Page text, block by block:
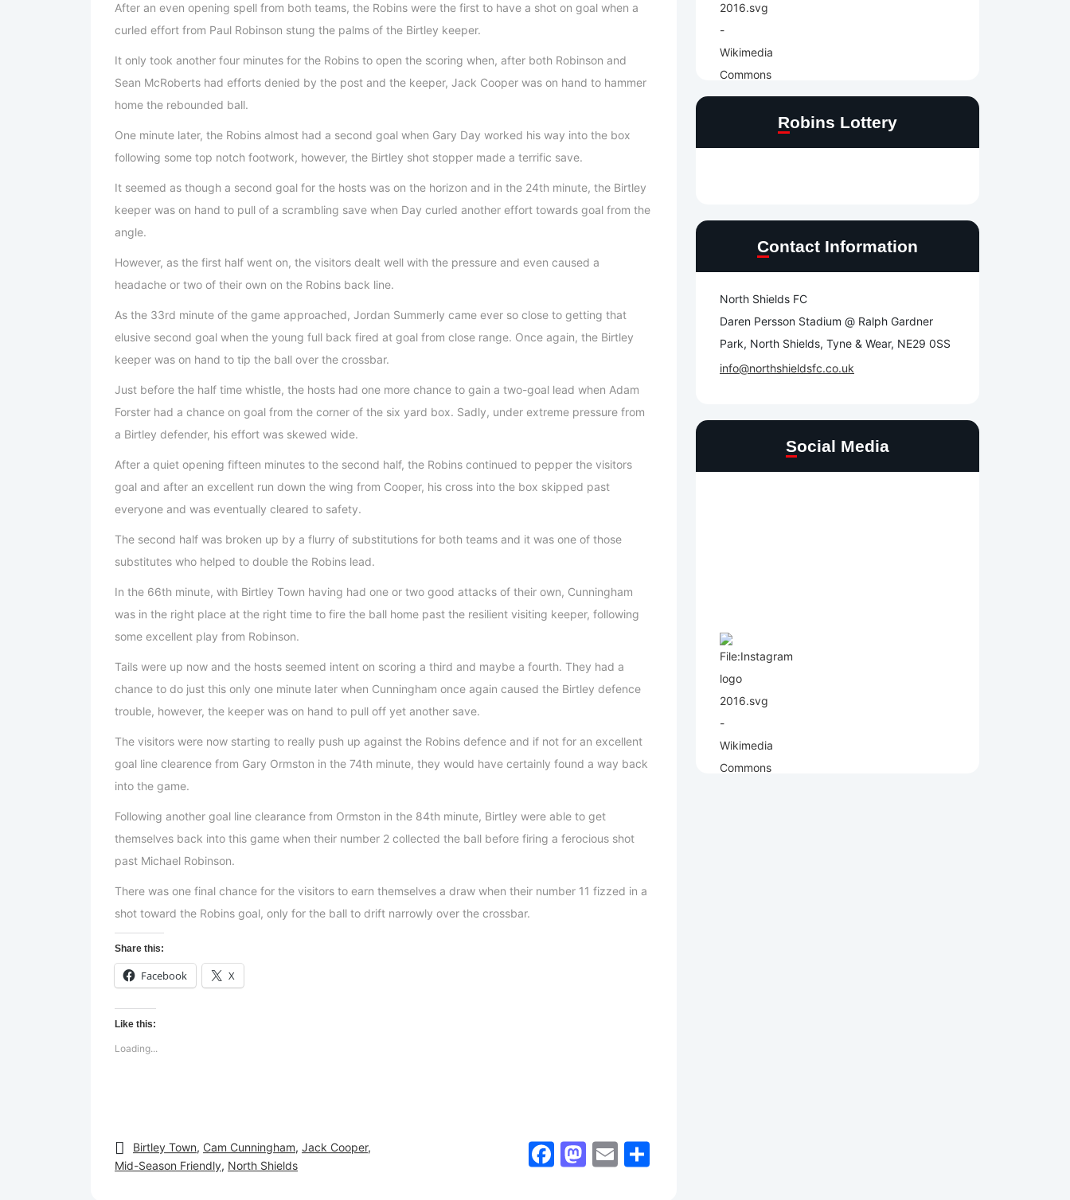
After an even opening spell from both teams, the Robins were the first to have a shot on goal when a
curled effort from Paul Robinson stung the palms of the Birtley keeper.
It only took another four minutes for the Robins to open the scoring when, after both Robinson and
Sean McRoberts had efforts denied by the post and the keeper, Jack Cooper was on hand to hammer
home the rebounded ball.
One minute later, the Robins almost had a second goal when Gary Day worked his way into the box
following some top notch footwork, however, the Birtley shot stopper made a terrific save.
It seemed as though a second goal for the hosts was on the horizon and in the 24th minute, the Birtley
keeper was on hand to pull of a scrambling save when Day curled another effort towards goal from the
angle.
However, as the first half went on, the visitors dealt well with the pressure and even caused a
headache or two of their own on the Robins back line.
As the 33rd minute of the game approached, Jordan Summerly came ever so close to getting that
elusive second goal when the young full back fired at goal from close range. Once again, the Birtley
keeper was on hand to tip the ball over the crossbar.
Just before the half time whistle, the hosts had one more chance to gain a two-goal lead when Adam
Forster had a chance on goal from the corner of the six yard box. Sadly, under extreme pressure from
a Birtley defender, his effort was skewed wide.
After a quiet opening fifteen minutes to the second half, the Robins continued to pepper the visitors
goal and after an excellent run down the wing from Cooper, his cross into the box skipped past
everyone and was eventually cleared to safety.
The second half was broken up by a flurry of substitutions for both teams and it was one of those
substitutes who helped to double the Robins lead.
In the 66th minute, with Birtley Town having had one or two good attacks of their own, Cunningham
was in the right place at the right time to fire the ball home past the resilient visiting keeper, following
some excellent play from Robinson.
Tails were up now and the hosts seemed intent on scoring a third and maybe a fourth. They had a
chance to do just this only one minute later when Cunningham once again caused the Birtley defence
trouble, however, the keeper was on hand to pull off yet another save.
The visitors were now starting to really push up against the Robins defence and if not for an excellent
goal line clearence from Gary Ormston in the 74th minute, they would have certainly found a way back
into the game.
Following another goal line clearance from Ormston in the 84th minute, Birtley were able to get
themselves back into this game when their number 2 collected the ball before firing a ferocious shot
past Michael Robinson.
There was one final chance for the visitors to earn themselves a draw when their number 11 fizzed in a
shot toward the Robins goal, only for the ball to drift narrowly over the crossbar.
Share this:
Facebook X
Like this:
Loading...
Birtley Town, Cam Cunningham, Jack Cooper,
Mid-Season Friendly, North Shields Facebook
Mastodon
Email
Robins Lottery
Contact Information
North Shields FC
Daren Persson Stadium @ Ralph Gardner
Park, North Shields, Tyne & Wear, NE29 0SS
info@northshieldsfc.co.uk
Social Media